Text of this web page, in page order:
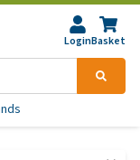
LoginBasket